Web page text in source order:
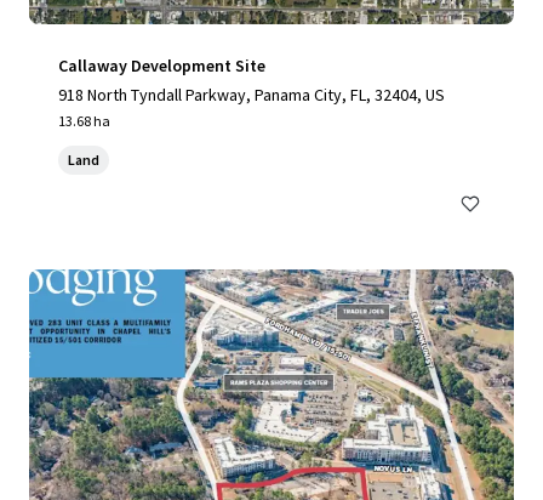
Callaway Development Site
918 North Tyndall Parkway, Panama City, FL, 32404, US
13.68 ha
Land